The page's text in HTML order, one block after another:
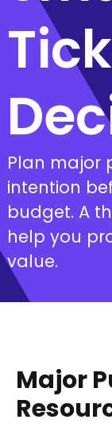
Plan major
intention
budget. A
help you
value.
Major